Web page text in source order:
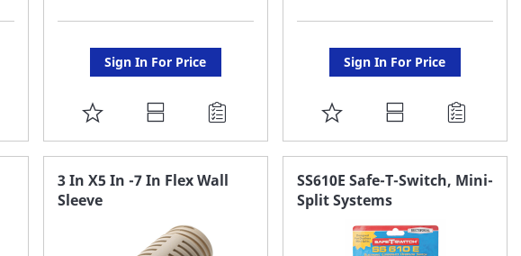
Sign In For Price
ADD
TO
FAVORITE
LIST
Sign In For Price
ADD
TO
FAVORITE
LIST
3 In X5 In -7 In Flex Wall
Sleeve
SS610E Safe-T-Switch, Mini-
Split Systems